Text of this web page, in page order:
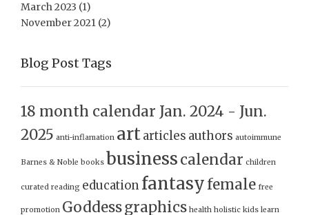
March 2023 (1)
November 2021 (2)
Blog Post Tags
18 month calendar Jan. 2024 - Jun.
2025 anti-inflamation artarticles authors autoimmune
Barnes & Noble books businesscalendar children
curated reading educationfantasyfemale free
promotion Goddessgraphics health holistic kids learn